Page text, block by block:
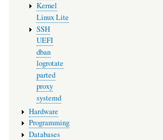
Kernel
Linux Lite
SSH
UEFI
dban
logrotate
parted
proxy
systemd
Hardware
Programming
Databases